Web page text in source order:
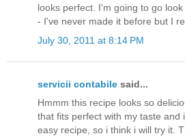
looks perfect. I'm going to go
- I've never made it before but I
July 30, 2011 at 8:14 PM
servicii contabile said...
Hmmm this recipe looks so
that fits perfect with my taste and
easy recipe, so i think i will try it.